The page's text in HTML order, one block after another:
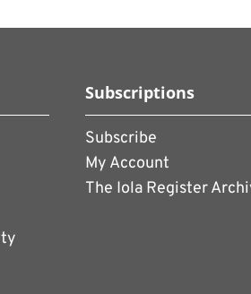
Subscriptions
Subscribe
My Account
The Iola Register